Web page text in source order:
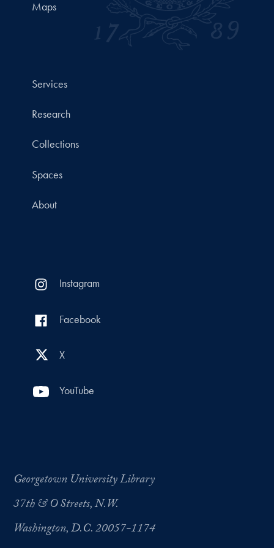
Maps
Services
Research
Collections
Spaces
About
Instagram
Facebook
X
YouTube
Georgetown University Library
37th & O Streets, N.W.
Washington, D.C. 20057-1174